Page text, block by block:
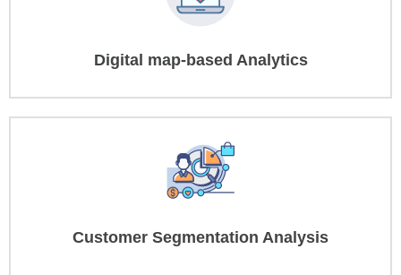
Digital map-based Analytics
Customer Segmentation Analysis